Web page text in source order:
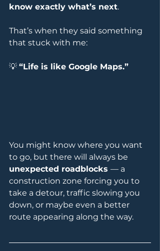
know exactly what’s next.
That’s when they said something
that stuck with me:
💡 “Life is like Google Maps.”
You might know where you want
to go, but there will always be
unexpected roadblocks — a
construction zone forcing you to
take a detour, traffic slowing you
down, or maybe even a better
route appearing along the way.